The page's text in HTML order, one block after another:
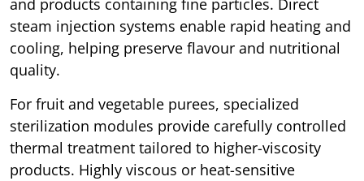
and products containing fine particles. Direct
steam injection systems enable rapid heating and
cooling, helping preserve flavour and nutritional
quality.
For fruit and vegetable purees, specialized
sterilization modules provide carefully controlled
thermal treatment tailored to higher-viscosity
products. Highly viscous or heat-sensitive